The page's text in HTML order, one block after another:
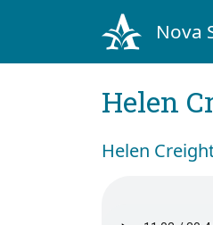
Nova
Helen
Helen